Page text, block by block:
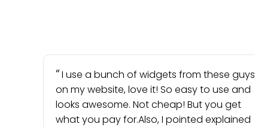
I use a bunch of widgets from these guys
on my website, love it! So easy to use and
looks awesome. Not cheap! But you get
what you pay for.Also, I pointed explained